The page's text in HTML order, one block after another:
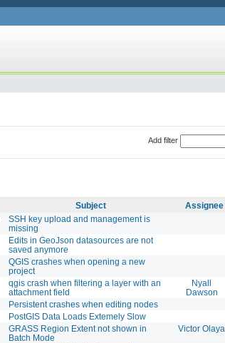
Add filter
Subject Assignee
SSH key upload and management is
missing
Edits in GeoJson datasources are not
saved anymore
QGIS crashes when opening a new
project
qgis crash when filtering a layer with an
attachment field
Nyall
Dawson
Persistent crashes when editing nodes
PostGIS Data Loads Extemely Slow
GRASS Region Extent not shown in
Batch Mode
Victor Olaya